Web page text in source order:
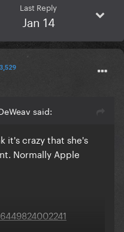
Last Reply
Jan 14
said:
it's crazy that she's
Normally Apple